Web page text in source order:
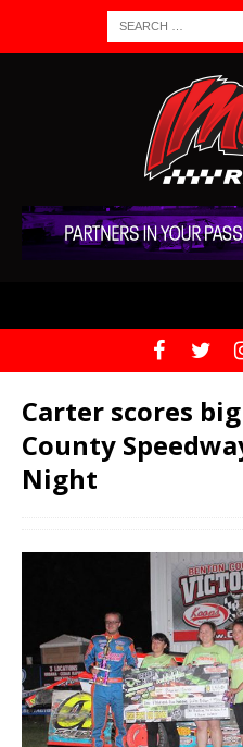
Carter scores
County
Night